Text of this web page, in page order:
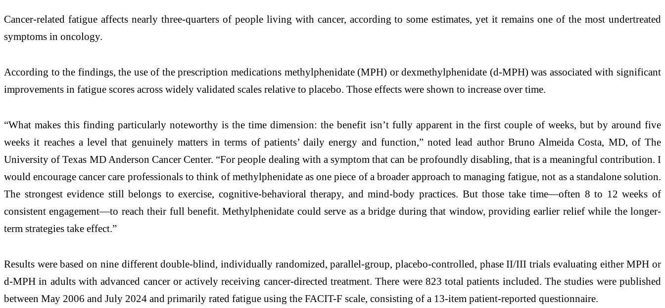
Cancer-related fatigue affects nearly three-quarters of people living with cancer, according to some estimates, yet it remains one of the most undertreated
symptoms in oncology.
According to the findings, the use of the prescription medications methylphenidate (MPH) or dexmethylphenidate (d-MPH) was associated with significant
improvements in fatigue scores across widely validated scales relative to placebo. Those effects were shown to increase over time.
“What makes this finding particularly noteworthy is the time dimension: the benefit isn’t fully apparent in the first couple of weeks, but by around five
weeks it reaches a level that genuinely matters in terms of patients’ daily energy and function,” noted lead author Bruno Almeida Costa, MD, of The
University of Texas MD Anderson Cancer Center. “For people dealing with a symptom that can be profoundly disabling, that is a meaningful contribution. I
would encourage cancer care professionals to think of methylphenidate as one piece of a broader approach to managing fatigue, not as a standalone solution.
The strongest evidence still belongs to exercise, cognitive-behavioral therapy, and mind-body practices. But those take time—often 8 to 12 weeks of
consistent engagement—to reach their full benefit. Methylphenidate could serve as a bridge during that window, providing earlier relief while the longer-
term strategies take effect.”
Results were based on nine different double-blind, individually randomized, parallel-group, placebo-controlled, phase II/III trials evaluating either MPH or
d-MPH in adults with advanced cancer or actively receiving cancer-directed treatment. There were 823 total patients included. The studies were published
between May 2006 and July 2024 and primarily rated fatigue using the FACIT-F scale, consisting of a 13-item patient-reported questionnaire.